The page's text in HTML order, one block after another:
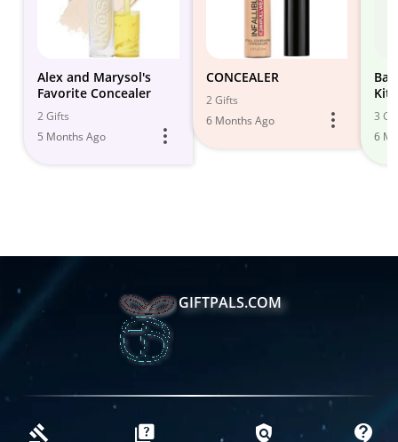
Alex and Marysol's
Favorite Concealer
2 Gifts
5 Months Ago
CONCEALER
2 Gifts
6 Months Ago
Kit
3
6
GIFTPALS.COM